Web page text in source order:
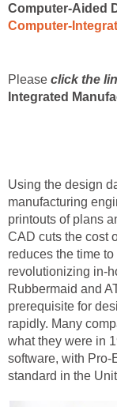
Computer-Aided
Computer-
Please click the
Integrated
Using the design
manufacturing
printouts of plans
CAD cuts the cost
reduces the time
revolutionizing in-
Rubbermaid and
prerequisite for
rapidly. Many
what they were in
software, with Pro-
standard in the